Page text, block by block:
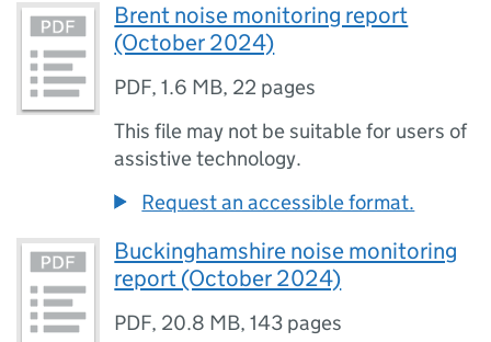
Brent noise monitoring report
(October 2024)
PDF,1.6 MB, 22 pages
This file may not be suitable for users of
assistive technology.
Request an accessible format.
Buckinghamshire noise monitoring
report (October 2024)
PDF, 20.8 MB,143 pages